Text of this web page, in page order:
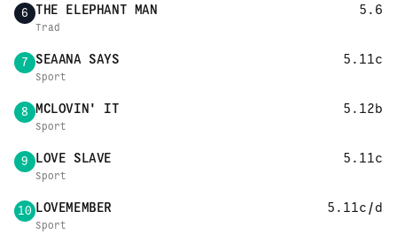
6 THE ELEPHANT MAN 5.6
Trad
7 SEAANA SAYS 5.11c
Sport
8 MCLOVIN' IT 5.12b
Sport
9 LOVE SLAVE 5.11c
Sport
10 LOVEMEMBER 5.11c/d
Sport